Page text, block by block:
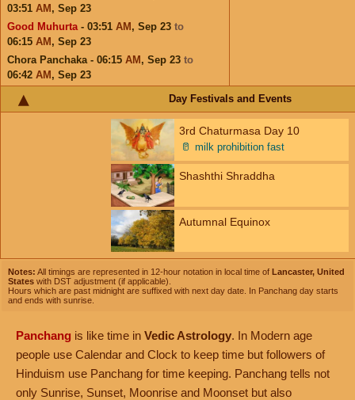
03:51 AM , Sep 23
Good Muhurta- 03:51 AM , Sep 23 to
06:15 AM , Sep 23
Chora Panchaka - 06:15 AM , Sep 23 to
06:42 AM , Sep 23
Day Festivals and Events
3rd Chaturmasa Day 10
🥛 milk prohibition fast
Shashthi Shraddha
Autumnal Equinox
Notes: All timings are represented in 12-hour notation in local time of Lancaster, United
States with DST adjustment (if applicable).
Hours which are past midnight are suffixed with next day date. In Panchang day starts
and ends with sunrise.
Panchang is like time in Vedic Astrology. In Modern age
people use Calendar and Clock to keep time but followers of
Hinduism use Panchang for time keeping. Panchang tells not
only Sunrise, Sunset, Moonrise and Moonset but also